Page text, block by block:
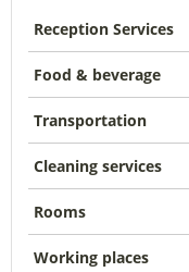
Reception Services
Food & beverage
Transportation
Cleaning services
Rooms
Working places